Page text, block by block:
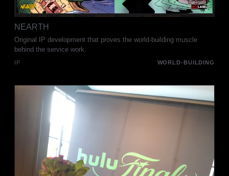
NEARTH
Original IP development that proves the world-building muscle
behind the service work.
IP WORLD-BUILDING